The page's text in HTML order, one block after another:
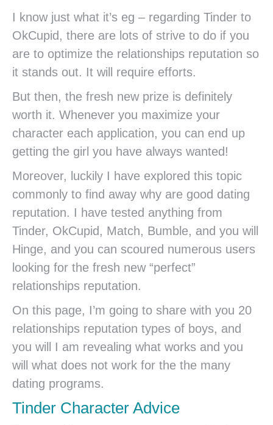
I know just what it’s eg – regarding Tinder to
OkCupid, there are lots of strive to do if you
are to optimize the relationships reputation so
it stands out. It will require efforts.
But then, the fresh new prize is definitely
worth it. Whenever you maximize your
character each application, you can end up
getting the girl you have always wanted!
Moreover, luckily I have explored this topic
commonly to find away why are good dating
reputation. I have tested anything from
Tinder, OkCupid, Match, Bumble, and you will
Hinge, and you can scoured numerous users
looking for the fresh new “perfect”
relationships reputation.
On this page, I’m going to share with you 20
relationships reputation types of boys, and
you will I am revealing what works and you
will what does not work for the the many
dating programs.
Tinder Character Advice